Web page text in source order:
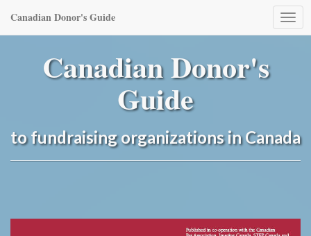
Canadian Donor's Guide
Canadian Donor's
Guide
to fundraising organizations in Canada